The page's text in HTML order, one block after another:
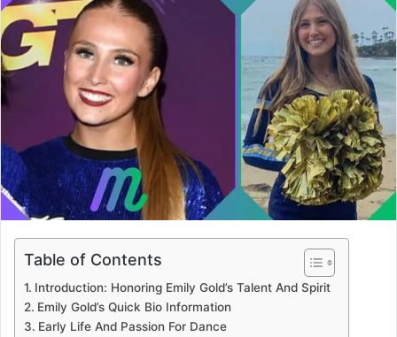
Table of Contents
Introduction: Honoring Emily Gold’s Talent And Spirit
Emily Gold’s Quick Bio Information
Early Life And Passion For Dance